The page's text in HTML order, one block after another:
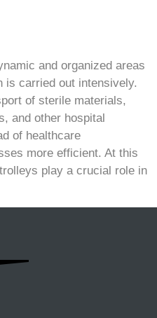
and organized areas
is carried out intensively.
of sterile materials,
and other hospital
of healthcare
more efficient. At this
play a crucial role in